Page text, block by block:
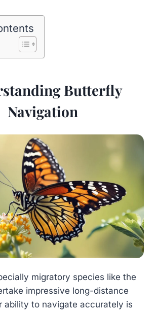
Butterfly
Navigation
migratory species like the
impressive long-distance
ability to navigate accurately is